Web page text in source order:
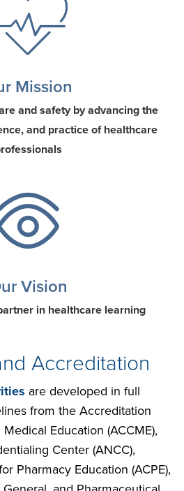
Mission
and safety by advancing the
and practice of healthcare
Vision
in healthcare learning
Accreditation
are developed in full
from the Accreditation
Education (ACCME),
Center (ANCC),
Pharmacy Education (ACPE),